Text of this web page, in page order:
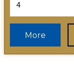
4
More